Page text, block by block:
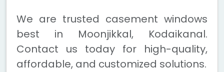
We are trusted casement windows
best in Moonjikkal, Kodaikanal.
Contact us today for high-quality,
affordable, and customized solutions.